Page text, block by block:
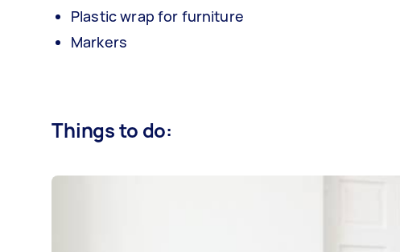
Plastic wrap for furniture
Markers
Things to do: